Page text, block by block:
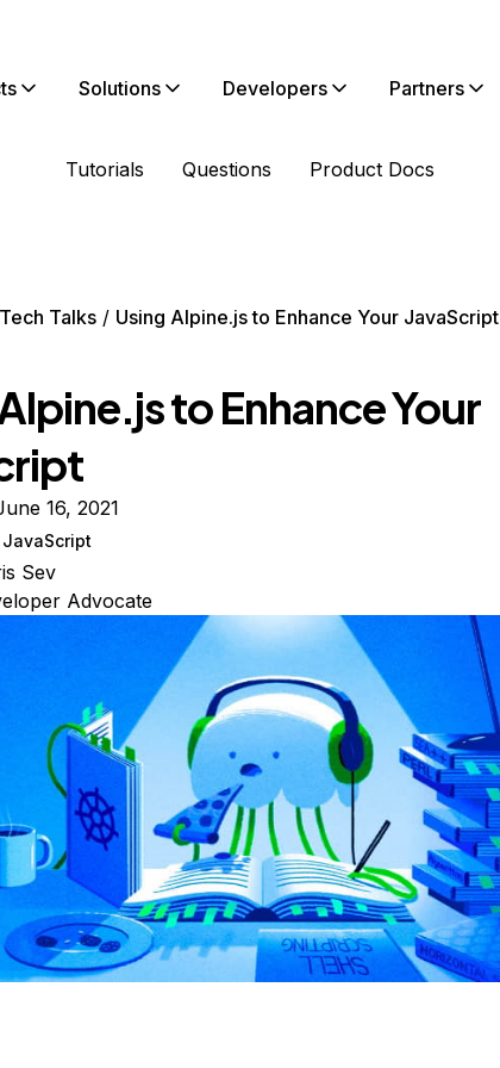
Solutions Developers Partners
Tutorials Questions Product Docs
Tech Talks
Using Alpine.js to Enhance Your JavaScript
to Enhance Your
16, 2021
JavaScript
Sev
Advocate